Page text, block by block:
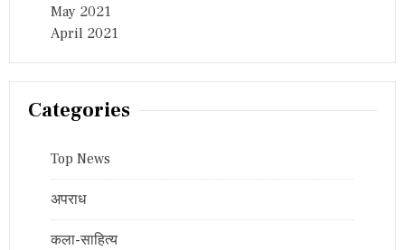
May 2021
April 2021
Categories
Top News
अपराध
कला-साहित्य